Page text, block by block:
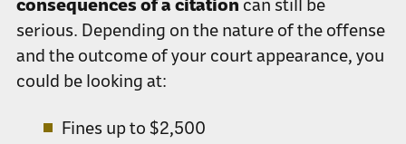
consequences of a citation can still be
serious. Depending on the nature of the offense
and the outcome of your court appearance, you
could be looking at:
Fines up to $2,500